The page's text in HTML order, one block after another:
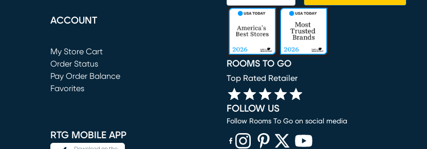
ACCOUNT
My Store Cart
(opens in new window)
Order Status
Pay Order Balance
Favorites
RTG MOBILE APP
ROOMS TO GO
Top Rated Retailer
FOLLOW US
Follow Rooms To Go on social media